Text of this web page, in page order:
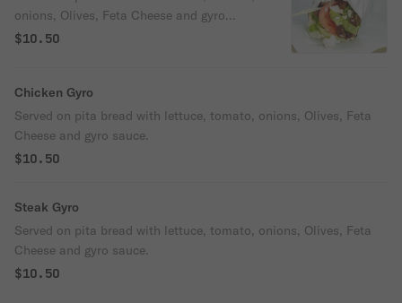
onions, Olives, Feta Cheese and gyro
sauce.
$10.50
Chicken Gyro
Served on pita bread with lettuce, tomato, onions, Olives, Feta
Cheese and gyro sauce.
$10.50
Steak Gyro
Served on pita bread with lettuce, tomato, onions, Olives, Feta
Cheese and gyro sauce.
$10.50